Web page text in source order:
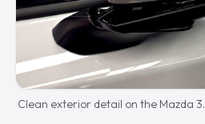
Clean exterior detail on the Mazda 3.